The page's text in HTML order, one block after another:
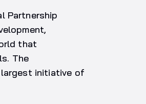
Partnership
that
The
largest initiative of